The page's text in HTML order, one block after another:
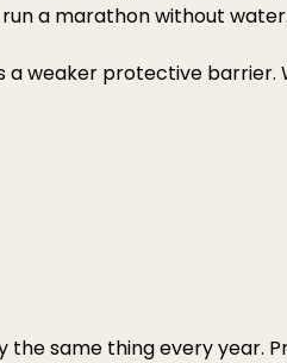
a marathon without water.
a weaker protective barrier.
the same thing every year.